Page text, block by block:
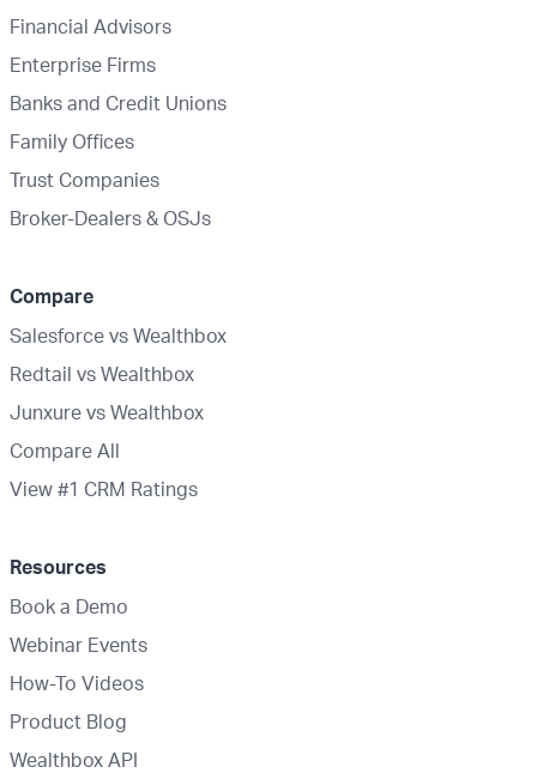
Financial Advisors
Enterprise Firms
Banks and Credit Unions
Family Offices
Trust Companies
Broker-Dealers & OSJs
Compare
Salesforce vs Wealthbox
Redtail vs Wealthbox
Junxure vs Wealthbox
Compare All
View #1 CRM Ratings
Resources
Book a Demo
Webinar Events
How-To Videos
Product Blog
Wealthbox API